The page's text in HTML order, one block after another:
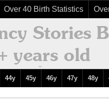
Over 40 Birth Statistics
44y 45y 46y 47y 48y